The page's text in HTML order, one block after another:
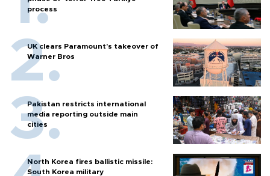
process
UK clears Paramount's takeover of
Warner Bros
Pakistan restricts international
media reporting outside main
cities
North Korea fires ballistic missile:
South Korea military